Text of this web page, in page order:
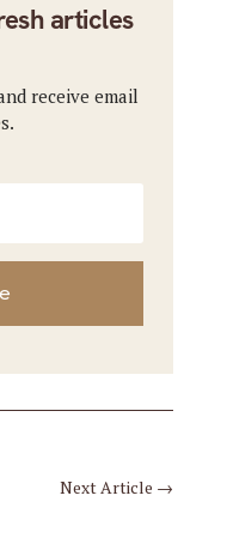
articles
receive email
Next Article →